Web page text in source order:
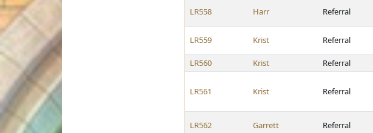
LR558 Harr Referral
LR559 Krist Referral
LR560
Krist Referral
LR561 Krist Referral
LR562 Garrett Referral